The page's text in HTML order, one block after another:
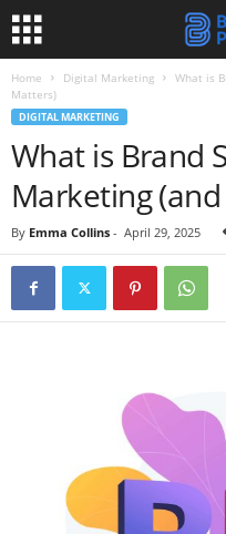
Home Digital Marketing
What is
Matters)
DIGITAL MARKETING
What is Brand
Marketing
By Emma Collins - April 29, 2025